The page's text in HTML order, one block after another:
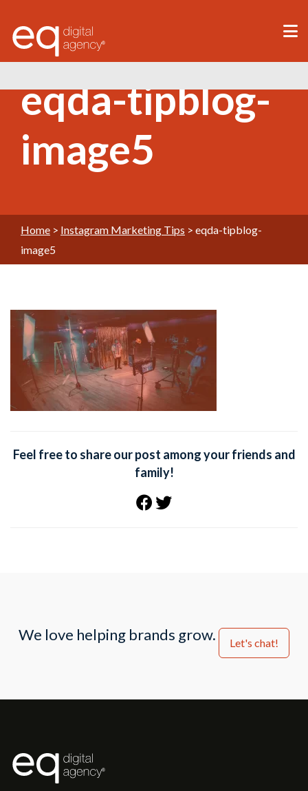
®
eqda-tipblog-
image5
Home > Instagram Marketing Tips > eqda-tipblog-
image5
Feel free to share our post among your friends and
family!
We love helping brands grow. Let's chat!
®